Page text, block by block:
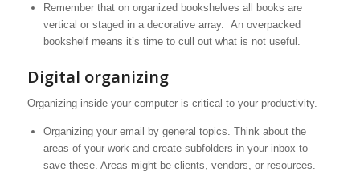
Remember that on organized bookshelves all books are
vertical or staged in a decorative array. An overpacked
bookshelf means it’s time to cull out what is not useful.
Digital organizing
Organizing inside your computer is critical to your productivity.
Organizing your email by general topics. Think about the
areas of your work and create subfolders in your inbox to
save these. Areas might be clients, vendors, or resources.